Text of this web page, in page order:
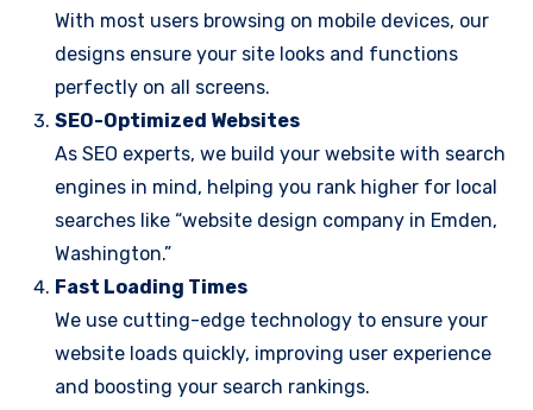
With most users browsing on mobile devices, our
designs ensure your site looks and functions
perfectly on all screens.
SEO-Optimized Websites
As SEO experts, we build your website with search
engines in mind, helping you rank higher for local
searches like “website design company in Emden,
Washington.”
Fast Loading Times
We use cutting-edge technology to ensure your
website loads quickly, improving user experience
and boosting your search rankings.